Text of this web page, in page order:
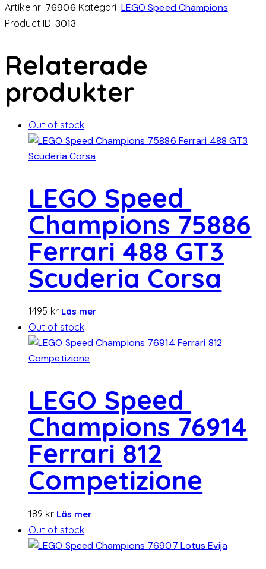
Artikelnr: 76906 Kategori: LEGO Speed Champions
Product ID:3013
Relaterade
produkter
Out of stock
LEGO Speed ​​
Champions 75886
Ferrari 488 GT3
Scuderia Corsa
1495 kr Läs mer
Out of stock
LEGO Speed ​​
Champions 76914
Ferrari 812
Competizione
189 kr Läs mer
Out of stock